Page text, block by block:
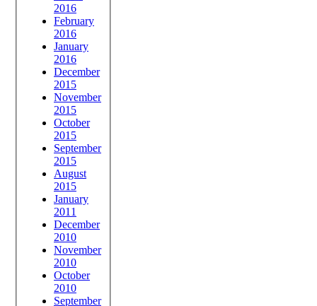
2016
February
2016
January
2016
December
2015
November
2015
October
2015
September
2015
August
2015
January
2011
December
2010
November
2010
October
2010
September